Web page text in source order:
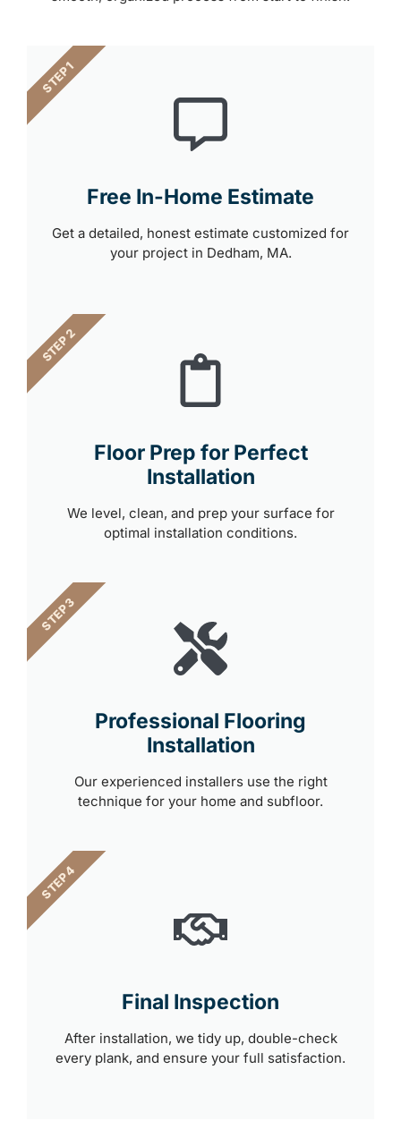
Free In-Home Estimate
Get a detailed, honest estimate customized for
your project in Dedham, MA.
STEP 1
Floor Prep for Perfect
Installation
We level, clean, and prep your surface for
optimal installation conditions.
STEP 2
Professional Flooring
Installation
Our experienced installers use the right
technique for your home and subfloor.
STEP 3
Final Inspection
After installation, we tidy up, double-check
every plank, and ensure your full satisfaction.
STEP 4